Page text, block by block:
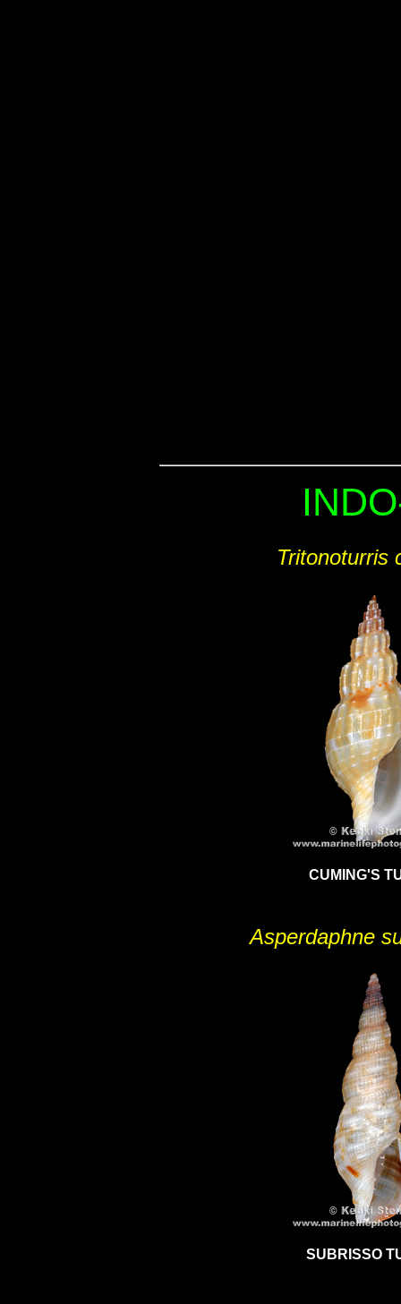
Tritonoturris
CUMING'S
Asperdaphne
SUBRISSO